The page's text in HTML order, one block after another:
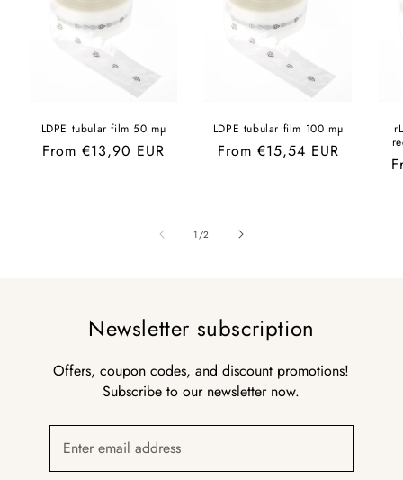
LDPE tubular film 50 mµ
Regular
From €13,90 EUR
LDPE tubular film 100 mµ
Regular
From €15,54 EUR
1 /of
2
Newsletter subscription
Offers, coupon codes, and discount promotions!
Subscribe to our newsletter now.
Enter email address